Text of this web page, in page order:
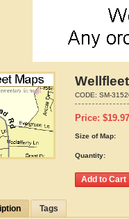
CODE: SM-
Price: $19.97
Size of Map:
Quantity:
Tags